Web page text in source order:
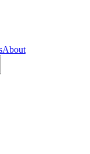
About